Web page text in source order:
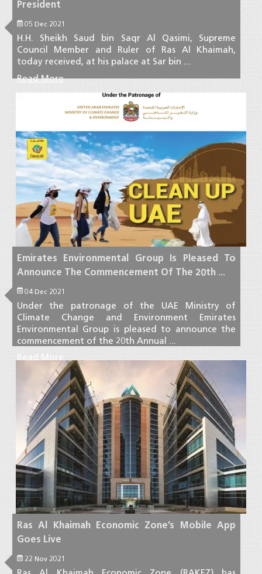
President
05 Dec 2021
H.H. Sheikh Saud bin Saqr Al Qasimi, Supreme
Council Member and Ruler of Ras Al Khaimah,
today received, at his palace at Sar bin ...
Read More
Emirates Environmental Group Is Pleased To
Announce The Commencement Of The 20th ...
04 Dec 2021
Under the patronage of the UAE Ministry of
Climate Change and Environment Emirates
Environmental Group is pleased to announce the
commencement of the 20th Annual ...
Read More
Ras Al Khaimah Economic Zone’s Mobile App
Goes Live
22 Nov 2021